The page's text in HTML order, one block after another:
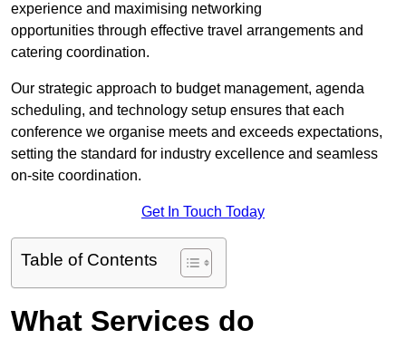
experience and maximising networking
opportunities through effective travel arrangements and
catering coordination.
Our strategic approach to budget management, agenda
scheduling, and technology setup ensures that each
conference we organise meets and exceeds expectations,
setting the standard for industry excellence and seamless
on-site coordination.
Get In Touch Today
Table of Contents
What Services do